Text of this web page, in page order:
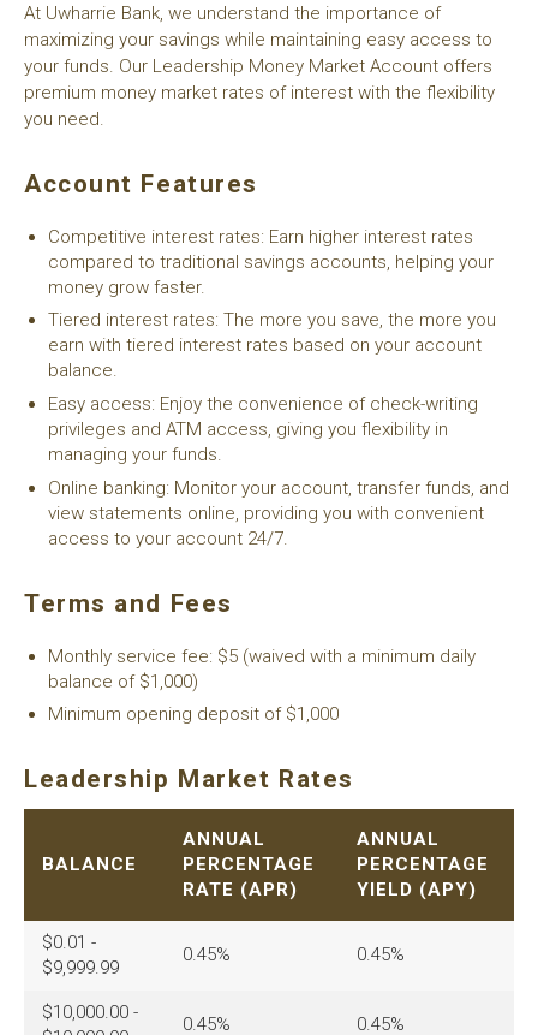
At Uwharrie Bank, we understand the importance of
maximizing your savings while maintaining easy access to
your funds. Our Leadership Money Market Account offers
premium money market rates of interest with the flexibility
you need.
Account Features
Competitive interest rates: Earn higher interest rates
compared to traditional savings accounts, helping your
money grow faster.
Tiered interest rates: The more you save, the more you
earn with tiered interest rates based on your account
balance.
Easy access: Enjoy the convenience of check-writing
privileges and ATM access, giving you flexibility in
managing your funds.
Online banking: Monitor your account, transfer funds, and
view statements online, providing you with convenient
access to your account 24/7.
Terms and Fees
Monthly service fee: $5 (waived with a minimum daily
balance of $1,000)
Minimum opening deposit of $1,000
Leadership Market Rates
BALANCE
ANNUAL
PERCENTAGE
RATE (APR)
ANNUAL
PERCENTAGE
YIELD (APY)
$0.01 -
$9,999.99
0.45% 0.45%
$10,000.00 -
0.45% 0.45%